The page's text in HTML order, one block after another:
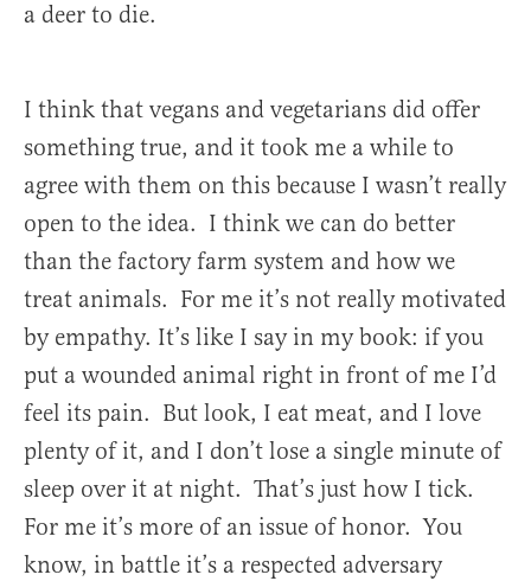
a deer to die.
I think that vegans and vegetarians did offer
something true, and it took me a while to
agree with them on this because I wasn’t really
open to the idea. I think we can do better
than the factory farm system and how we
treat animals. For me it’s not really motivated
by empathy. It’s like I say in my book: if you
put a wounded animal right in front of me I’d
feel its pain. But look, I eat meat, and I love
plenty of it, and I don’t lose a single minute of
sleep over it at night. That’s just how I tick.
For me it’s more of an issue of honor. You
know, in battle it’s a respected adversary